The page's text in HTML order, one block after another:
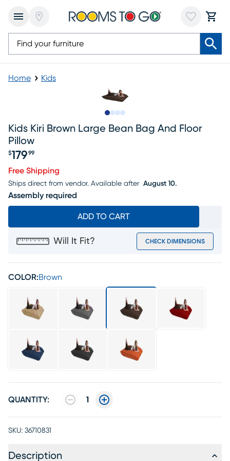
Home Kids
Kids Kiri Brown Large Bean Bag And Floor
Pillow
$179 99
Free Shipping
Ships direct from vendor. Available after August 10.
Assembly required
ADD TO CART
Will It Fit? CHECK DIMENSIONS
COLOR:Brown
QUANTITY: 1
SKU: 36710831
Description